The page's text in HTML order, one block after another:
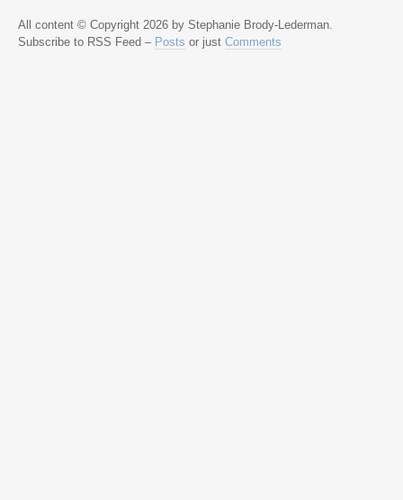
All content © Copyright 2026 by Stephanie Brody-Lederman.
Subscribe to RSS Feed – Posts or just Comments